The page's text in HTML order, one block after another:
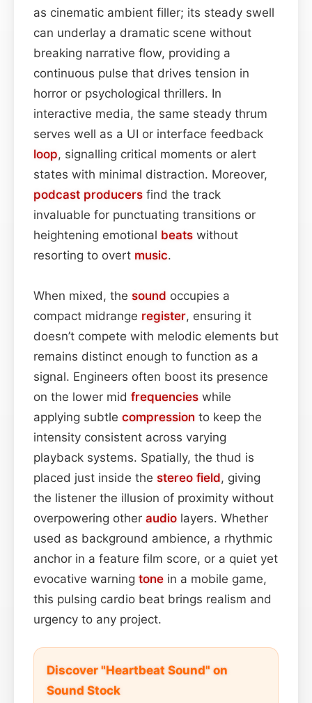
as cinematic ambient filler; its steady swell
can underlay a dramatic scene without
breaking narrative flow, providing a
continuous pulse that drives tension in
horror or psychological thrillers. In
interactive media, the same steady thrum
serves well as a UI or interface feedback
loop, signalling critical moments or alert
states with minimal distraction. Moreover,
podcast producers find the track
invaluable for punctuating transitions or
heightening emotional beats without
resorting to overt music.
When mixed, the sound occupies a
compact midrange register, ensuring it
doesn’t compete with melodic elements but
remains distinct enough to function as a
signal. Engineers often boost its presence
on the lower mid frequencies while
applying subtle compression to keep the
intensity consistent across varying
playback systems. Spatially, the thud is
placed just inside the stereo field, giving
the listener the illusion of proximity without
overpowering other audio layers. Whether
used as background ambience, a rhythmic
anchor in a feature film score, or a quiet yet
evocative warning tone in a mobile game,
this pulsing cardio beat brings realism and
urgency to any project.
Discover "Heartbeat Sound" on
Sound Stock